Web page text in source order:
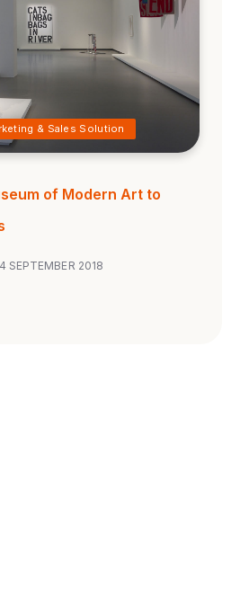
& Sales Solution
of Modern Art to
SEPTEMBER 2018